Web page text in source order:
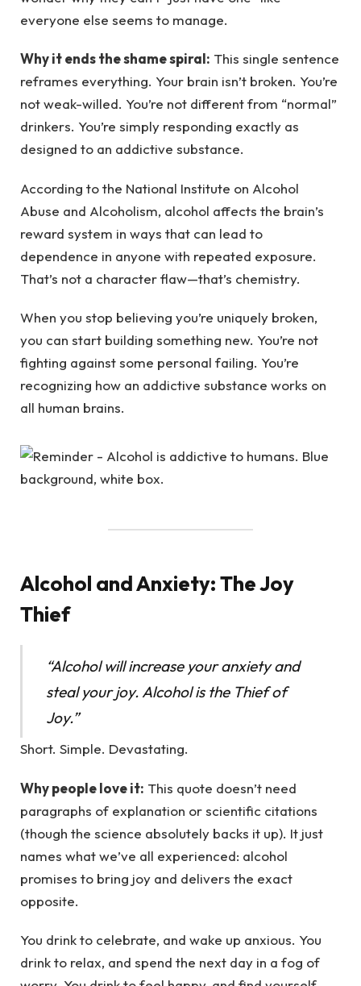
everyone else seems to manage.
Why it ends the shame spiral: This single sentence
reframes everything. Your brain isn’t broken. You’re
not weak-willed. You’re not different from “normal”
drinkers. You’re simply responding exactly as
designed to an addictive substance.
According to the National Institute on Alcohol
Abuse and Alcoholism, alcohol affects the brain’s
reward system in ways that can lead to
dependence in anyone with repeated exposure.
That’s not a character flaw—that’s chemistry.
When you stop believing you’re uniquely broken,
you can start building something new. You’re not
fighting against some personal failing. You’re
recognizing how an addictive substance works on
all human brains.
Alcohol and Anxiety: The Joy
Thief
“Alcohol will increase your anxiety and
steal your joy. Alcohol is the Thief of
Joy.”
Short. Simple. Devastating.
Why people love it: This quote doesn’t need
paragraphs of explanation or scientific citations
(though the science absolutely backs it up). It just
names what we’ve all experienced: alcohol
promises to bring joy and delivers the exact
opposite.
You drink to celebrate, and wake up anxious. You
drink to relax, and spend the next day in a fog of